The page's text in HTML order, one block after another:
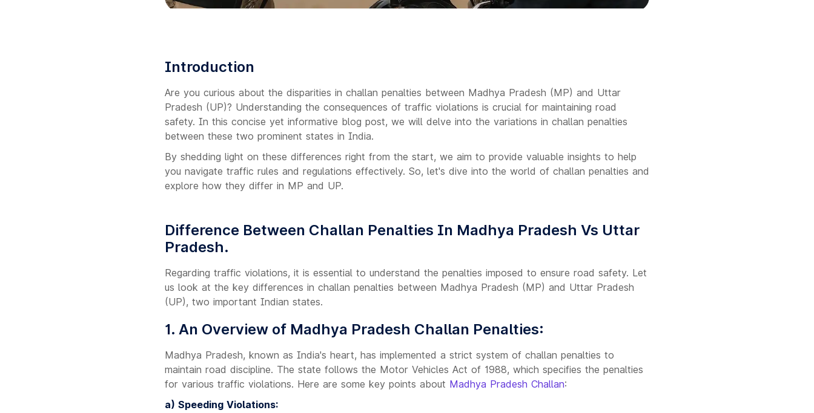
Introduction
Are you curious about the disparities in challan penalties between Madhya Pradesh (MP) and Uttar
Pradesh (UP)? Understanding the consequences of traffic violations is crucial for maintaining road
safety. In this concise yet informative blog post, we will delve into the variations in challan penalties
between these two prominent states in India.
By shedding light on these differences right from the start, we aim to provide valuable insights to help
you navigate traffic rules and regulations effectively. So, let's dive into the world of challan penalties and
explore how they differ in MP and UP.
Difference Between Challan Penalties In Madhya Pradesh Vs Uttar
Pradesh.
Regarding traffic violations, it is essential to understand the penalties imposed to ensure road safety. Let
us look at the key differences in challan penalties between Madhya Pradesh (MP) and Uttar Pradesh
(UP), two important Indian states.
1. An Overview of Madhya Pradesh Challan Penalties:
Madhya Pradesh, known as India's heart, has implemented a strict system of challan penalties to
maintain road discipline. The state follows the Motor Vehicles Act of 1988, which specifies the penalties
for various traffic violations. Here are some key points about Madhya Pradesh Challan:
a) Speeding Violations: